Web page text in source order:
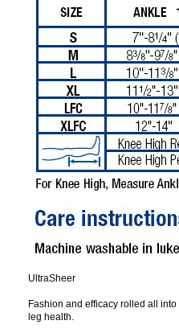
UltraSheer
Fashion and efficacy rolled all
leg health.